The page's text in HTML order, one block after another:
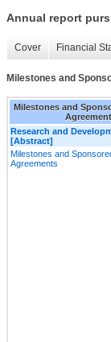
Annual report
Cover Financial
Milestones and
Milestones and
Research and
[Abstract]
Milestones and
Agreements